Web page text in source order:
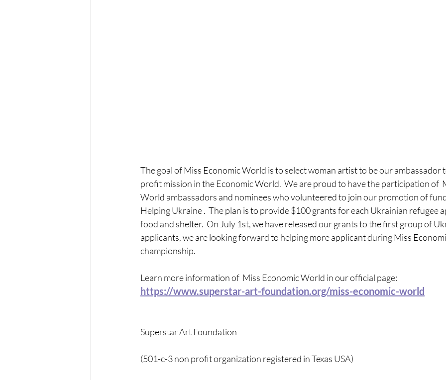
The goal of Miss Economic World is to select woman artist to be our
profit mission in the Economic World.  We are proud to have the participation of
World ambassadors and nominees who volunteered to join our promotion of
Helping Ukraine .  The plan is to provide $100 grants for each Ukrainian refugee
food and shelter.  On July 1st, we have released our grants to the first group of
applicants, we are looking forward to helping more applicant during Miss
championship.
Learn more information of  Miss Economic World in our official page:
https://www.superstar-art-foundation.org/miss-economic-world
Superstar Art Foundation
(501-c-3 non profit organization registered in Texas USA)